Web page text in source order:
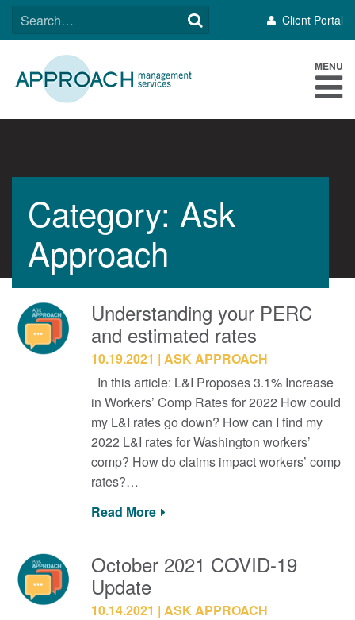
SkipSEARCH
FOR:
Client Portal
MENU
Category: Ask
Approach
Understanding your PERC
and estimated rates
10.19.2021
ASK APPROACH
In this article: L&I Proposes 3.1% Increase
in Workers’ Comp Rates for 2022 How could
my L&I rates go down? How can I find my
2022 L&I rates for Washington workers’
comp? How do claims impact workers’ comp
rates?…
Read More
October 2021 COVID-19
Update
10.14.2021
ASK APPROACH